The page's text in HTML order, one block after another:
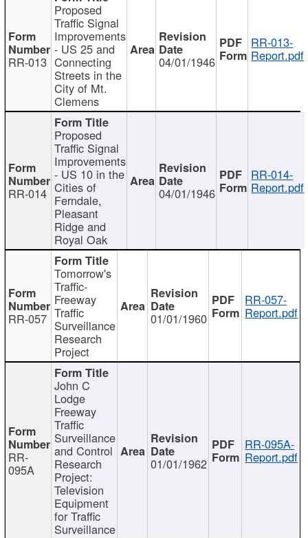
RR-013
Proposed
Traffic Signal
Improvements
- US 25 and
Connecting
Streets in the
City of Mt.
Clemens
04/01/1946
RR-013-
Report.pdf
RR-014
Proposed
Traffic Signal
Improvements
- US 10 in the
Cities of
Ferndale,
Pleasant
Ridge and
Royal Oak
04/01/1946
RR-014-
Report.pdf
RR-057
Tomorrow's
Traffic-
Freeway
Traffic
Surveillance
Research
Project
01/01/1960
RR-057-
Report.pdf
RR-
095A
John C
Lodge
Freeway
Traffic
Surveillance
and Control
Research
Project:
Television
Equipment
for Traffic
Surveillance
01/01/1962
RR-095A-
Report.pdf